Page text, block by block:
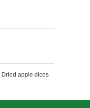
Dried apple dices